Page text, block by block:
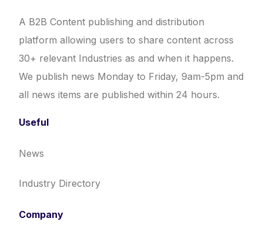
A B2B Content publishing and distribution
platform allowing users to share content across
30+ relevant Industries as and when it happens.
We publish news Monday to Friday, 9am-5pm and
all news items are published within 24 hours.
Useful
News
Industry Directory
Company